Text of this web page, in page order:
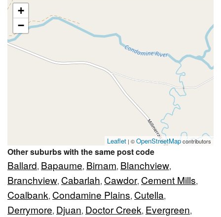
+
−
Leaflet | ©OpenStreetMapcontributors
Other suburbs with the same post code
Ballard, Bapaume, Birnam, Blanchview,
Branchview, Cabarlah, Cawdor, Cement Mills,
Coalbank, Condamine Plains, Cutella,
Derrymore, Djuan, Doctor Creek, Evergreen,